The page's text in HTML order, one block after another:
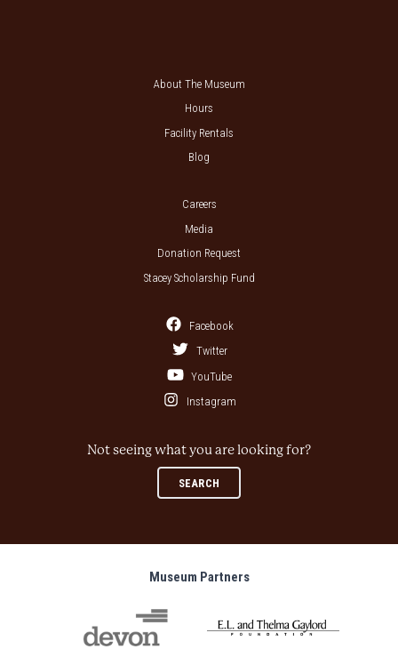
About The Museum
Hours
Facility Rentals
Blog
Careers
Media
Donation Request
Stacey Scholarship Fund
Facebook
Twitter
YouTube
Instagram
Not seeing what you are looking for?
SEARCH
Museum Partners